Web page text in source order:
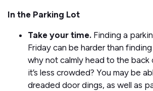
In the Parking Lot
Take your time. Finding a
Friday can be harder than
why not calmly head to the
it’s less crowded? You may be
dreaded door dings, as well as